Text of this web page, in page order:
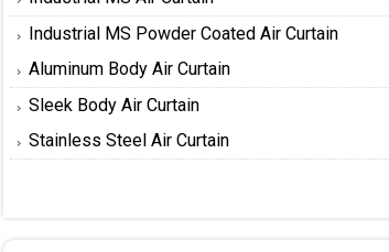
Industrial MS Powder Coated Air Curtain
Aluminum Body Air Curtain
Sleek Body Air Curtain
Stainless Steel Air Curtain